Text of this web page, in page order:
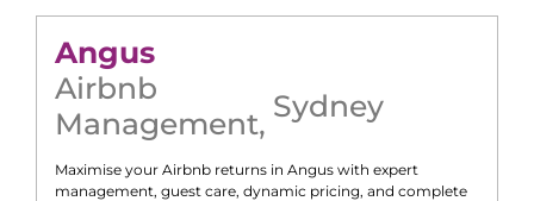
Angus
Airbnb
Management, Sydney
Maximise your Airbnb returns in Angus with expert
management, guest care, dynamic pricing, and complete